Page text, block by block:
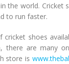
the world. Cricket
to run faster.
cricket shoes
there are many
store is